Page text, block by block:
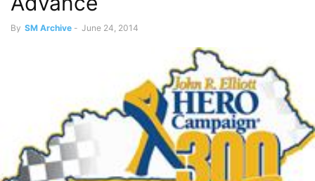
By SM Archive - June 24, 2014